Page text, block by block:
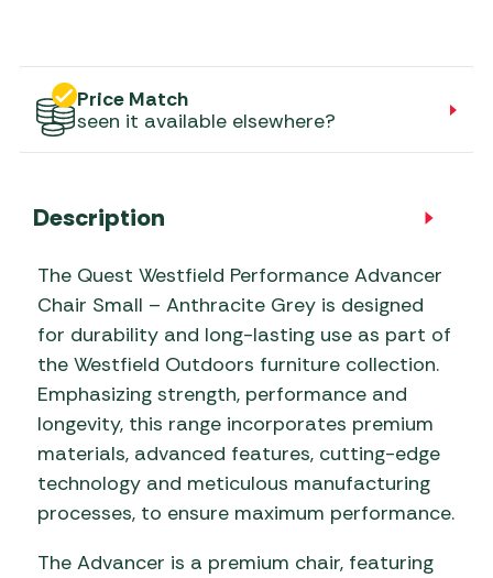
Price Match
seen it available elsewhere?
Description
The Quest Westfield Performance Advancer
Chair Small – Anthracite Grey is designed
for durability and long-lasting use as part of
the Westfield Outdoors furniture collection.
Emphasizing strength, performance and
longevity, this range incorporates premium
materials, advanced features, cutting-edge
technology and meticulous manufacturing
processes, to ensure maximum performance.
The Advancer is a premium chair, featuring